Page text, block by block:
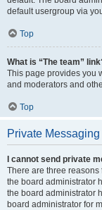
default usergroup via
Top
What is “The team”
This page provides you
and moderators and
Top
Private Messaging
I cannot send private
There are three reasons
the board administrator
the board administrator
board administrator for